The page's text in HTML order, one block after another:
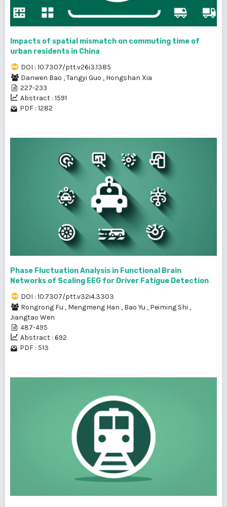
Impacts of spatial mismatch on commuting time of
urban residents in China
DOI : 10.7307/ptt.v26i3.1385
Danwen Bao ,Tangyi Guo , Hongshan Xia
227-233
Abstract : 1591
PDF : 1282
Phase Fluctuation Analysis in Functional Brain
Networks of Scaling EEG for Driver Fatigue Detection
DOI : 10.7307/ptt.v32i4.3303
Rongrong Fu , Mengmeng Han , Bao Yu , Peiming Shi ,
Jiangtao Wen
487-495
Abstract : 692
PDF : 513